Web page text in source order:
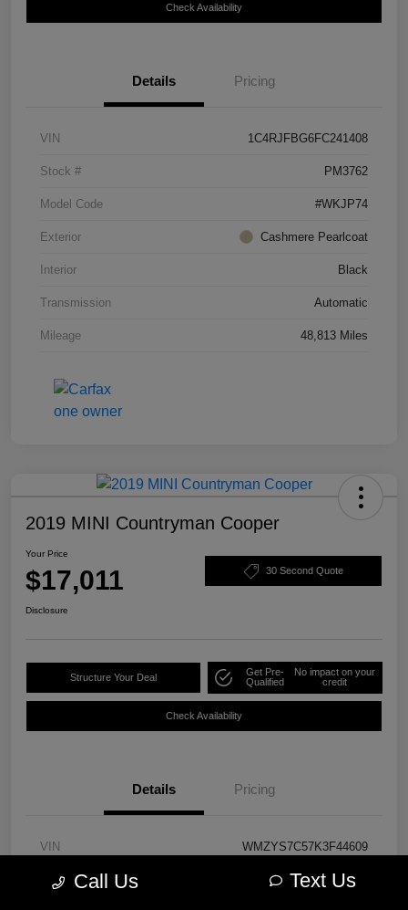
Check Availability
Details Pricing
VIN 1C4RJFBG6FC241408
Stock # PM3762
Model Code #WKJP74
Exterior Cashmere Pearlcoat
Interior Black
Transmission Automatic
Mileage 48,813 Miles
2019 MINI Countryman Cooper
Your Price
$17,011 30 Second Quote
Disclosure
Structure Your Deal
Get Pre-
Qualified
No impact on your
credit
Check Availability
Details Pricing
VIN WMZYS7C57K3F44609
Stock # PM3723
Call Us Text Us